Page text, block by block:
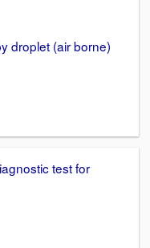
droplet (air borne)
test for